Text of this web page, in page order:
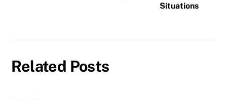
Situations
Related Posts